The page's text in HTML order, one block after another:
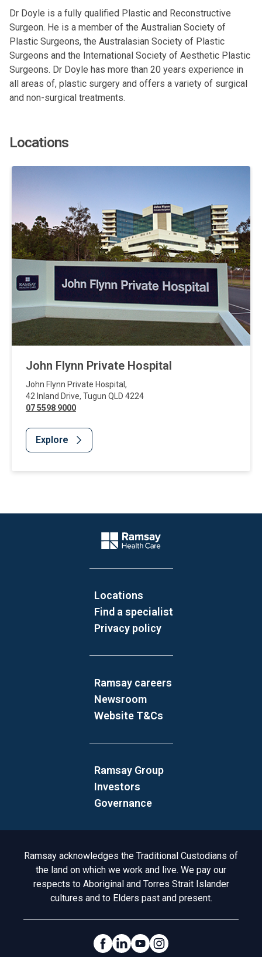
Dr Doyle is a fully qualified Plastic and Reconstructive
Surgeon. He is a member of the Australian Society of
Plastic Surgeons, the Australasian Society of Plastic
Surgeons and the International Society of Aesthetic Plastic
Surgeons. Dr Doyle has more than 20 years experience in
all areas of, plastic surgery and offers a variety of surgical
and non-surgical treatments.
Locations
John Flynn Private Hospital
John Flynn Private Hospital ,
42 Inland Drive, Tugun QLD 4224
07 5598 9000
Explore
Company Logo
Locations
Find a specialist
Privacy policy
Ramsay careers
Newsroom
Website T&Cs
Ramsay Group
Investors
Governance
Acknowledgement to Country
Ramsay acknowledges the Traditional Custodians of
the land on which we work and live. We pay our
respects to Aboriginal and Torres Strait Islander
cultures and to Elders past and present.
Social Links